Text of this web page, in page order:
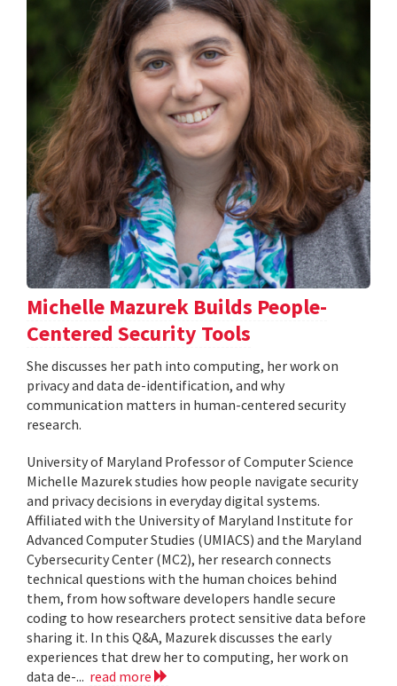
Michelle Mazurek Builds People-
Centered Security Tools
She discusses her path into computing, her work on
privacy and data de-identification, and why
communication matters in human-centered security
research.
University of Maryland Professor of Computer Science
Michelle Mazurek studies how people navigate security
and privacy decisions in everyday digital systems.
Affiliated with the University of Maryland Institute for
Advanced Computer Studies (UMIACS) and the Maryland
Cybersecurity Center (MC2), her research connects
technical questions with the human choices behind
them, from how software developers handle secure
coding to how researchers protect sensitive data before
sharing it. In this Q&A, Mazurek discusses the early
experiences that drew her to computing, her work on
data de-... read more